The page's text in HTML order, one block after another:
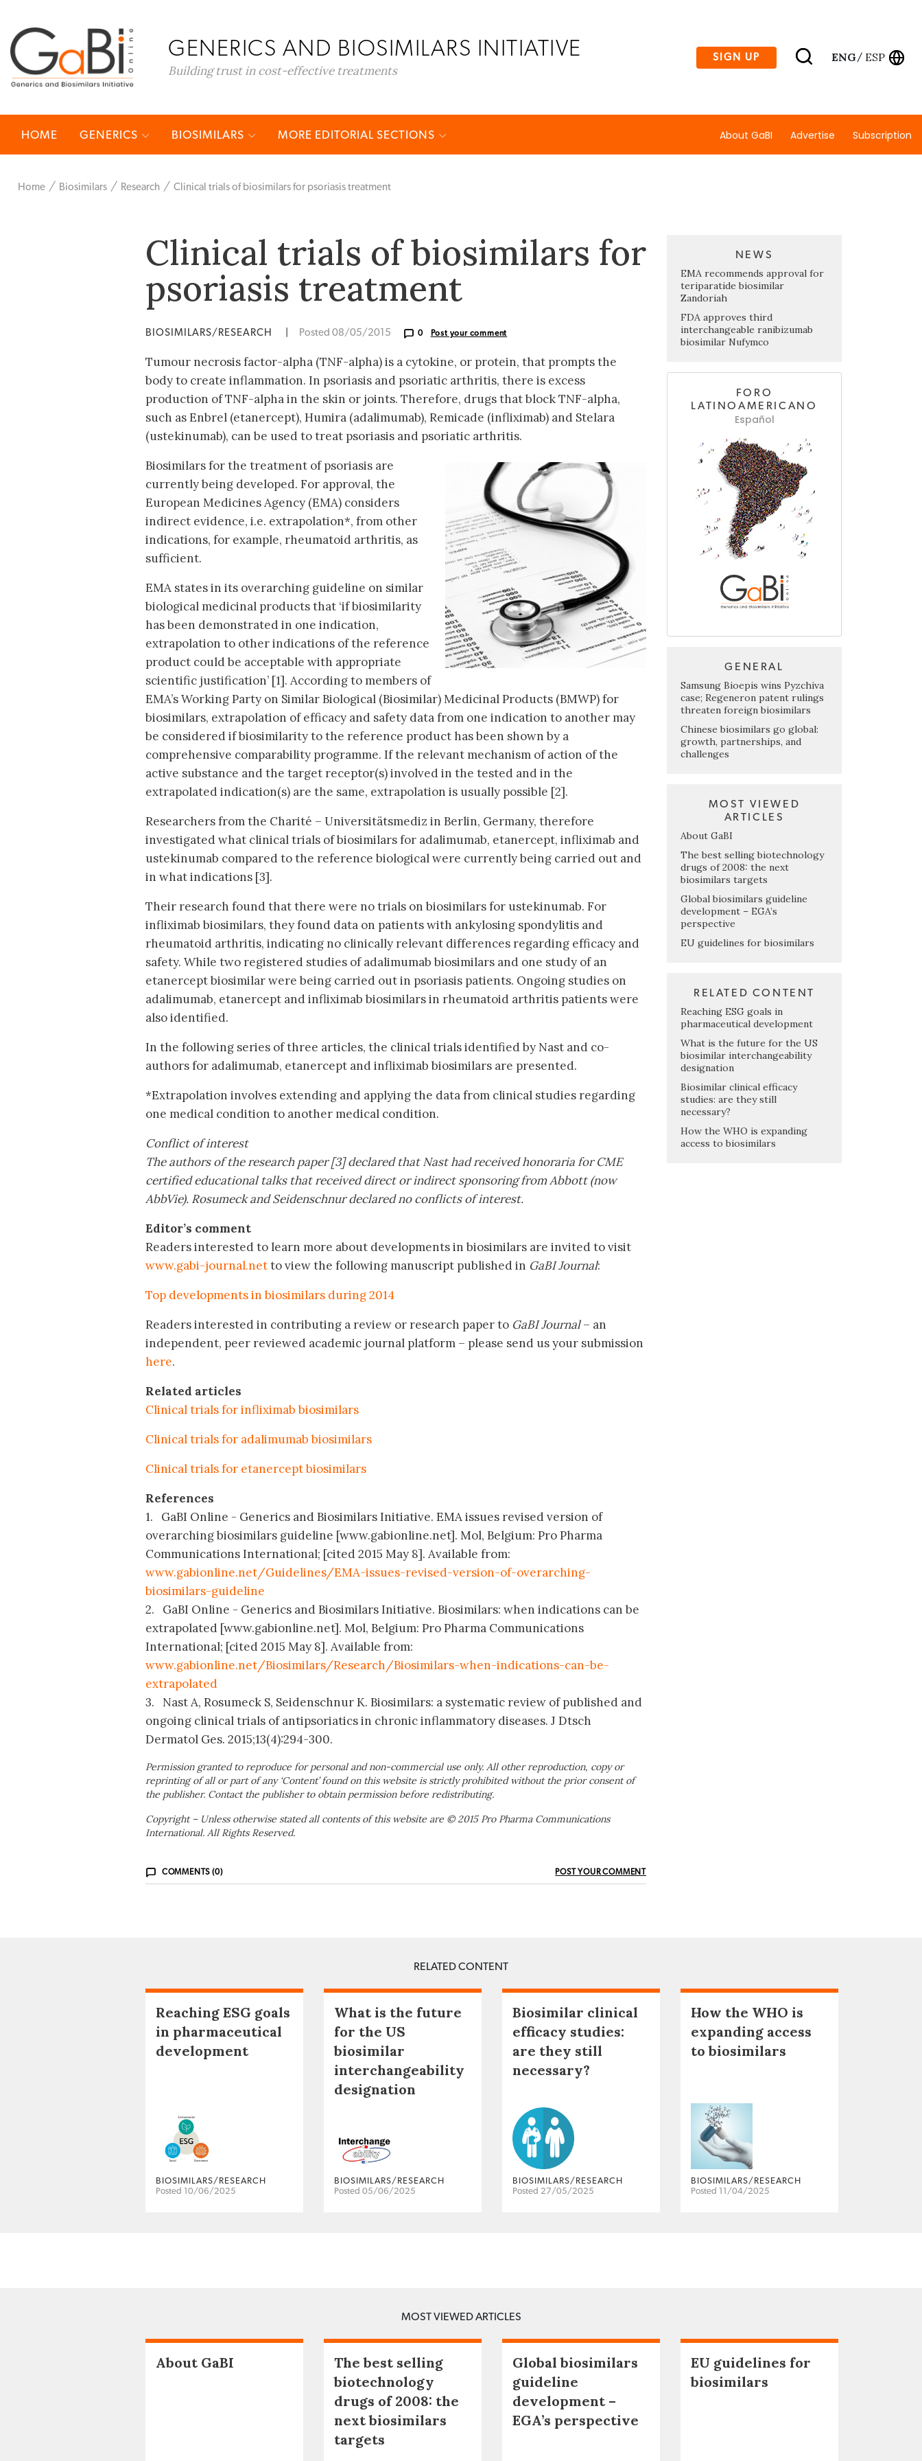
GENERICS AND BIOSIMILARS INITIATIVE
Building trust in cost-effective treatments
SIGN UP ENG/ ESP
HOME GENERICS BIOSIMILARS MORE EDITORIAL SECTIONS About GaBI Advertise Subscription
Home Biosimilars Research Clinical trials of biosimilars for psoriasis treatment
Clinical trials of biosimilars for
psoriasis treatment
BIOSIMILARS/RESEARCH Posted 08/05/2015 0 Post your comment
Tumour necrosis factor-alpha (TNF-alpha) is a cytokine, or protein, that prompts the
body to create inflammation. In psoriasis and psoriatic arthritis, there is excess
production of TNF-alpha in the skin or joints. Therefore, drugs that block TNF-alpha,
such as Enbrel (etanercept), Humira (adalimumab), Remicade (infliximab) and Stelara
(ustekinumab), can be used to treat psoriasis and psoriatic arthritis.
Biosimilars for the treatment of psoriasis are
currently being developed. For approval, the
European Medicines Agency (EMA) considers
indirect evidence, i.e. extrapolation*, from other
indications, for example, rheumatoid arthritis, as
sufficient.
EMA states in its overarching guideline on similar
biological medicinal products that ‘if biosimilarity
has been demonstrated in one indication,
extrapolation to other indications of the reference
product could be acceptable with appropriate
scientific justification’ [1]. According to members of
EMA’s Working Party on Similar Biological (Biosimilar) Medicinal Products (BMWP) for
biosimilars, extrapolation of efficacy and safety data from one indication to another may
be considered if biosimilarity to the reference product has been shown by a
comprehensive comparability programme. If the relevant mechanism of action of the
active substance and the target receptor(s) involved in the tested and in the
extrapolated indication(s) are the same, extrapolation is usually possible [2].
Researchers from the Charité – Universitätsmediz in Berlin, Germany, therefore
investigated what clinical trials of biosimilars for adalimumab, etanercept, infliximab and
ustekinumab compared to the reference biological were currently being carried out and
in what indications [3].
Their research found that there were no trials on biosimilars for ustekinumab. For
infliximab biosimilars, they found data on patients with ankylosing spondylitis and
rheumatoid arthritis, indicating no clinically relevant differences regarding efficacy and
safety. While two registered studies of adalimumab biosimilars and one study of an
etanercept biosimilar were being carried out in psoriasis patients. Ongoing studies on
adalimumab, etanercept and infliximab biosimilars in rheumatoid arthritis patients were
also identified.
In the following series of three articles, the clinical trials identified by Nast and co-
authors for adalimumab, etanercept and infliximab biosimilars are presented.
*Extrapolation involves extending and applying the data from clinical studies regarding
one medical condition to another medical condition.
Conflict of interest
The authors of the research paper [3] declared that Nast had received honoraria for CME
certified educational talks that received direct or indirect sponsoring from Abbott (now
AbbVie). Rosumeck and Seidenschnur declared no conflicts of interest.
Editor’s comment
Readers interested to learn more about developments in biosimilars are invited to visit
www.gabi-journal.netto view the following manuscript published in GaBI Journal:
Top developments in biosimilars during 2014
Readers interested in contributing a review or research paper to GaBI Journal– an
independent, peer reviewed academic journal platform – please send us your submission
here.
Related articles
Clinical trials for infliximab biosimilars
Clinical trials for adalimumab biosimilars
Clinical trials for etanercept biosimilars
References
1. GaBI Online - Generics and Biosimilars Initiative. EMA issues revised version of
overarching biosimilars guideline [www.gabionline.net]. Mol, Belgium: Pro Pharma
Communications International; [cited 2015 May 8]. Available from:
www.gabionline.net/Guidelines/EMA-issues-revised-version-of-overarching-
biosimilars-guideline
2. GaBI Online - Generics and Biosimilars Initiative. Biosimilars: when indications can be
extrapolated [www.gabionline.net]. Mol, Belgium: Pro Pharma Communications
International; [cited 2015 May 8]. Available from:
www.gabionline.net/Biosimilars/Research/Biosimilars-when-indications-can-be-
extrapolated
3. Nast A, Rosumeck S, Seidenschnur K. Biosimilars: a systematic review of published and
ongoing clinical trials of antipsoriatics in chronic inflammatory diseases. J Dtsch
Dermatol Ges. 2015;13(4):294-300.
Permission granted to reproduce for personal and non-commercial use only. All other reproduction, copy or
reprinting of all or part of any ‘Content’ found on this website is strictly prohibited without the prior consent of
the publisher. Contact the publisher to obtain permission before redistributing.
Copyright – Unless otherwise stated all contents of this website are © 2015 Pro Pharma Communications
International. All Rights Reserved.
COMMENTS (0) POST YOUR COMMENT
NEWS
EMA recommends approval for
teriparatide biosimilar
Zandoriah
FDA approves third
interchangeable ranibizumab
biosimilar Nufymco
FORO
LATINOAMERICANO
Español
GENERAL
Samsung Bioepis wins Pyzchiva
case; Regeneron patent rulings
threaten foreign biosimilars
Chinese biosimilars go global:
growth, partnerships, and
challenges
MOST VIEWED
ARTICLES
About GaBI
The best selling biotechnology
drugs of 2008: the next
biosimilars targets
Global biosimilars guideline
development – EGA’s
perspective
EU guidelines for biosimilars
RELATED CONTENT
Reaching ESG goals in
pharmaceutical development
What is the future for the US
biosimilar interchangeability
designation
Biosimilar clinical efficacy
studies: are they still
necessary?
How the WHO is expanding
access to biosimilars
RELATED CONTENT
Reaching ESG goals
in pharmaceutical
development
BIOSIMILARS/RESEARCH
Posted 10/06/2025
What is the future
for the US
biosimilar
interchangeability
designation
BIOSIMILARS/RESEARCH
Posted 05/06/2025
Biosimilar clinical
efficacy studies:
are they still
necessary?
BIOSIMILARS/RESEARCH
Posted 27/05/2025
How the WHO is
expanding access
to biosimilars
BIOSIMILARS/RESEARCH
Posted 11/04/2025
MOST VIEWED ARTICLES
About GaBI
The best selling
biotechnology
drugs of 2008: the
next biosimilars
targets
Global biosimilars
guideline
development –
EGA’s perspective
EU guidelines for
biosimilars